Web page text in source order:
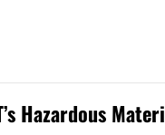
Hazardous